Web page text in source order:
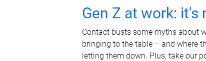
Gen Z at work: it's
Contact busts some myths about
bringing to the table – and where
letting them down. Plus, take our